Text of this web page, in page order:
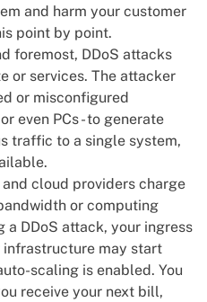
and harm your customer
point by point.
foremost, DDoS attacks
or services. The attacker
or misconfigured
even PCs - to generate
traffic to a single system,
and cloud providers charge
or computing
a DDoS attack, your ingress
may start
scaling is enabled. You
receive your next bill,